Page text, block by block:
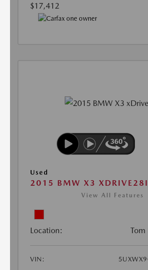
$17,412
Used
2015 BMW X3 XDRIVE28I
View All Features
Location: Tom
VIN: